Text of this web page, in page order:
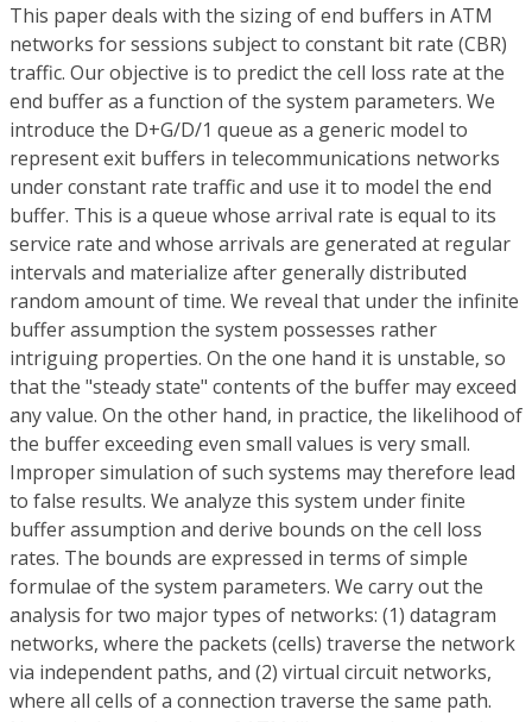
This paper deals with the sizing of end buffers in ATM
networks for sessions subject to constant bit rate (CBR)
traffic. Our objective is to predict the cell loss rate at the
end buffer as a function of the system parameters. We
introduce the D+G/D/1 queue as a generic model to
represent exit buffers in telecommunications networks
under constant rate traffic and use it to model the end
buffer. This is a queue whose arrival rate is equal to its
service rate and whose arrivals are generated at regular
intervals and materialize after generally distributed
random amount of time. We reveal that under the infinite
buffer assumption the system possesses rather
intriguing properties. On the one hand it is unstable, so
that the "steady state" contents of the buffer may exceed
any value. On the other hand, in practice, the likelihood of
the buffer exceeding even small values is very small.
Improper simulation of such systems may therefore lead
to false results. We analyze this system under finite
buffer assumption and derive bounds on the cell loss
rates. The bounds are expressed in terms of simple
formulae of the system parameters. We carry out the
analysis for two major types of networks: (1) datagram
networks, where the packets (cells) traverse the network
via independent paths, and (2) virtual circuit networks,
where all cells of a connection traverse the same path.